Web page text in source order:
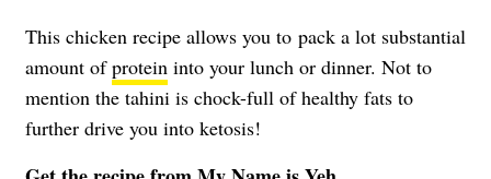
This chicken recipe allows you to pack a lot substantial
amount ofprotein into your lunch or dinner. Not to
mention the tahini is chock-full of healthy fats to
further drive you into ketosis!